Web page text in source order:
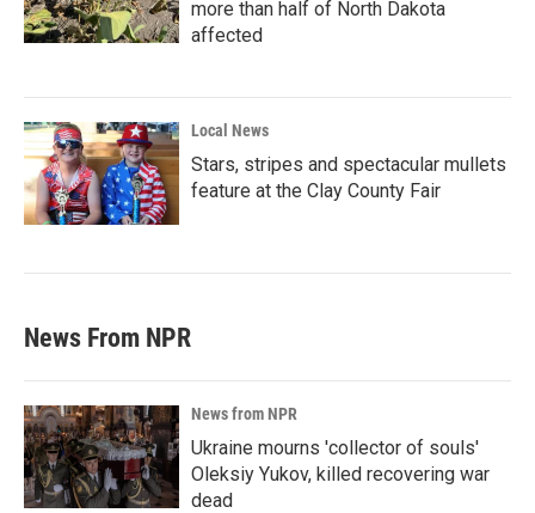
more than half of North Dakota
affected
Local News
Stars, stripes and spectacular mullets
feature at the Clay County Fair
News From NPR
News from NPR
Ukraine mourns 'collector of souls'
Oleksiy Yukov, killed recovering war
dead